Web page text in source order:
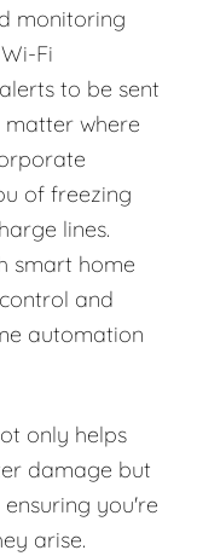
monitoring
Fi
to be sent
where
of freezing
lines.
smart home
and
automation
only helps
damage but
you're
arise.